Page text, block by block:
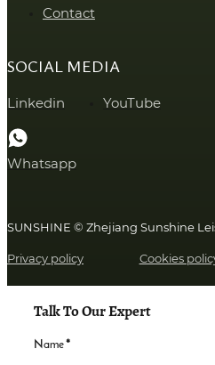
Contact
SOCIAL MEDIA
Linkedin YouTube
Whatsapp
SUNSHINE © Zhejiang Sunshine
Privacy policy Cookies
Talk To Our Expert
Name*